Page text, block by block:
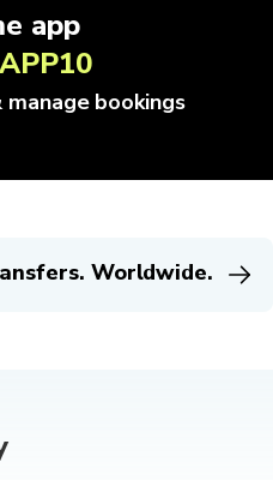
app
APP10
bookings
Worldwide.